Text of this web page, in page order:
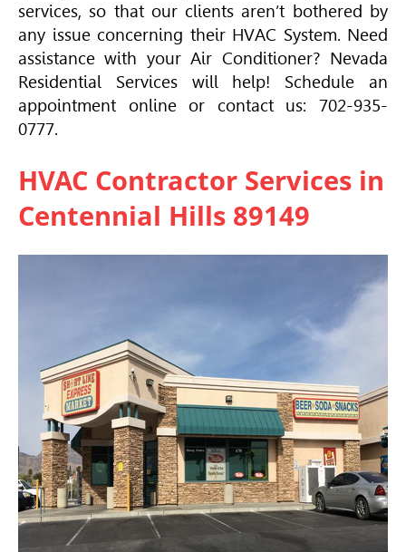
services, so that our clients aren’t bothered by
any issue concerning their HVAC System. Need
assistance with yourAir Conditioner? Nevada
Residential Services will help! Schedule an
appointment online or contact us: 702-935-
0777.
HVAC Contractor Services in
Centennial Hills 89149